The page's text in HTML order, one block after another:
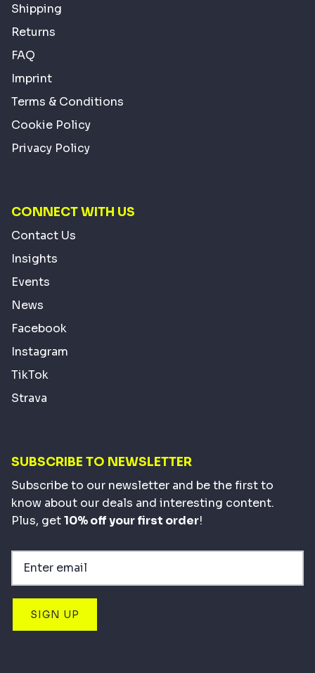
Shipping
Returns
FAQ
Imprint
Terms & Conditions
Cookie Policy
Privacy Policy
CONNECT WITH US
Contact Us
Insights
Events
News
Facebook
Instagram
TikTok
Strava
SUBSCRIBE TO NEWSLETTER
Subscribe to our newsletter and be the first to
know about our deals and interesting content.
Plus, get10% off your first order!
SIGN UP